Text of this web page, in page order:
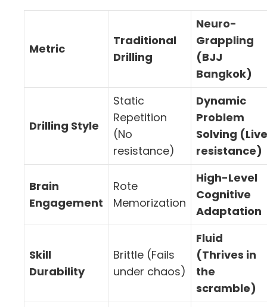
Metric
Traditional
Drilling
Neuro-
Grappling
(BJJ
Bangkok)
Drilling Style
Static
Repetition
(No
resistance)
Dynamic
Problem
Solving (Live
resistance)
Brain
Engagement
Rote
Memorization
High-Level
Cognitive
Adaptation
Skill
Durability
Brittle (Fails
under chaos)
Fluid
(Thrives in
the
scramble)